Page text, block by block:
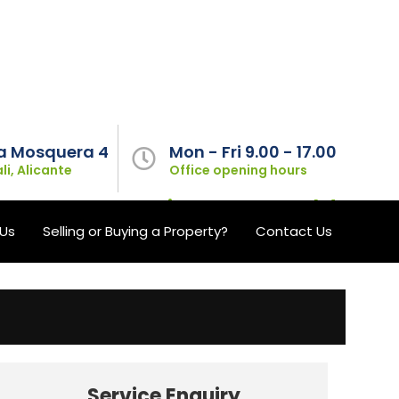
Mosquera 4
Alicante
Mon - Fri 9.00 - 17.00
Office opening hours
property maintenance needs!
Selling or Buying a Property? Contact Us